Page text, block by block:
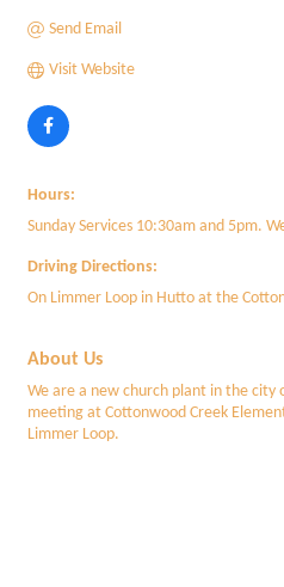
Send Email
Visit Website
Hours:
Sunday Services 10:30am and 5pm.
Driving Directions:
On Limmer Loop in Hutto at the
About Us
We are a new church plant in the city
meeting at Cottonwood Creek
Limmer Loop.